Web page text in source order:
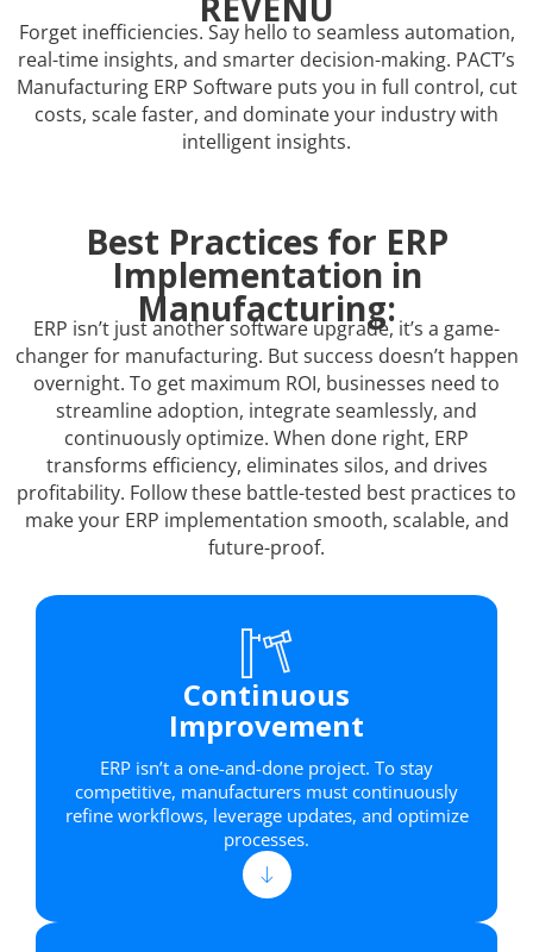
Forget inefficiencies. Say hello to seamless automation,
real-time insights, and smarter decision-making. PACT’s
Manufacturing ERP Software puts you in full control, cut
costs, scale faster, and dominate your industry with
intelligent insights.
Best Practices for ERP
Implementation in
Manufacturing:
ERP isn’t just another software upgrade, it’s a game-
changer for manufacturing. But success doesn’t happen
overnight. To get maximum ROI, businesses need to
streamline adoption, integrate seamlessly, and
continuously optimize. When done right, ERP
transforms efficiency, eliminates silos, and drives
profitability. Follow these battle-tested best practices to
make your ERP implementation smooth, scalable, and
future-proof.
Continuous
Improvement
ERP isn’t a one-and-done project. To stay
competitive, manufacturers must continuously
refine workflows, leverage updates, and optimize
processes.